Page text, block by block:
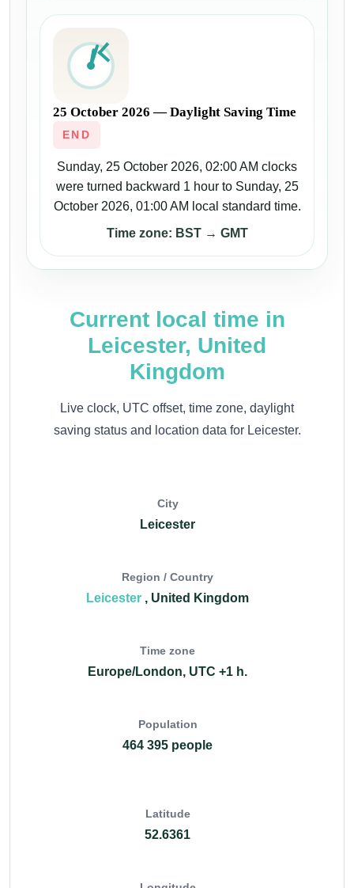
25 October 2026 — Daylight Saving Time
END
Sunday, 25 October 2026, 02:00 AM clocks
were turned backward 1 hour to Sunday, 25
October 2026, 01:00 AM local standard time.
Time zone: BST → GMT
Current local time in
Leicester, United
Kingdom
Live clock, UTC offset, time zone, daylight
saving status and location data for Leicester.
City
Leicester
Region / Country
Leicester , United Kingdom
Time zone
Europe/London, UTC +1 h.
Population
464 395 people
Latitude
52.6361